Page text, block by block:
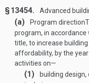
§ 13454. Advanced
(a) Program direction
program, in
title, to increase
affordability, by the
activities on—
(1)
building